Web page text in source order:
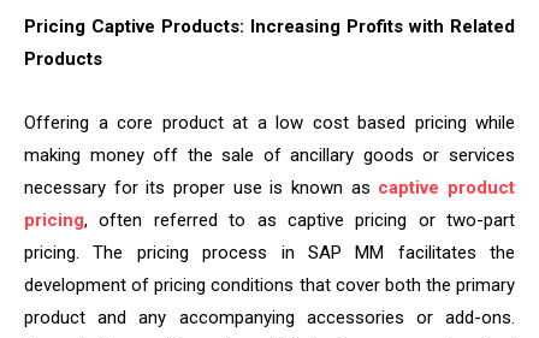
Pricing Captive Products: Increasing Profits with Related
Products
Offering a core product at a low cost based pricing while
making money off the sale of ancillary goods or services
necessary for its proper use is known as captive product
pricing, often referred to as captive pricing or two-part
pricing. The pricing process in SAP MM facilitates the
development of pricing conditions that cover both the primary
product and any accompanying accessories or add-ons.